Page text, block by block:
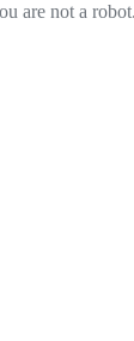
are not a